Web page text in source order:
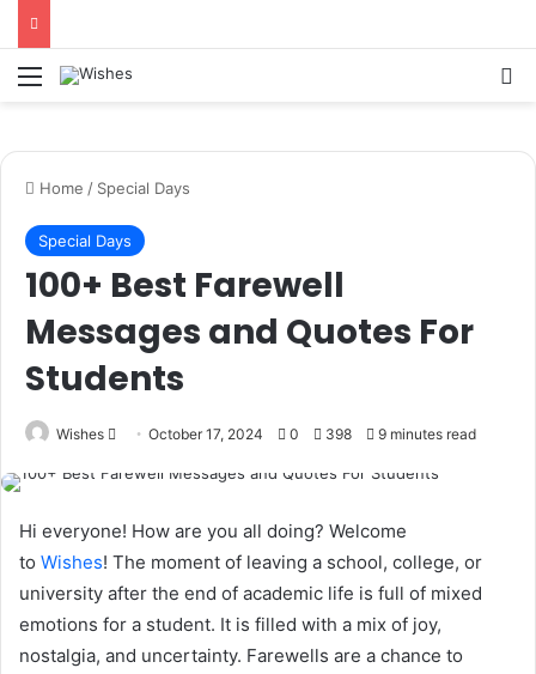
Menu
Home / Special Days
Special Days
100+ Best Farewell
Messages and Quotes For
Students
Wishes
SendOctober 17, 2024 0 398 9 minutes read
Hi everyone! How are you all doing? Welcome
to Wishes! The moment of leaving a school, college, or
university after the end of academic life is full of mixed
emotions for a student. It is filled with a mix of joy,
nostalgia, and uncertainty. Farewells are a chance to
Statement:
Content isn’t reviewed each day. The
owner does not promote betting, casino,